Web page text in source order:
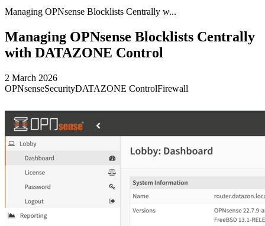
Managing OPNsense Blocklists Centrally w...
Managing OPNsense Blocklists Centrally
with DATAZONE Control
2 March 2026
OPNsenseSecurityDATAZONE ControlFirewall